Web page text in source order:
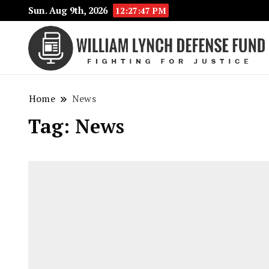
Sun. Aug 9th, 2026 12:27:47 PM
Home News
Tag: News